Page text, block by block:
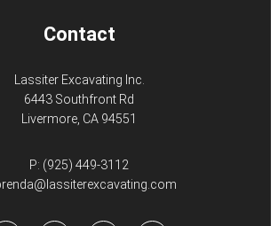
Contact
Lassiter Excavating Inc.
6443 Southfront Rd
Livermore, CA 94551
P: (925) 449-3112